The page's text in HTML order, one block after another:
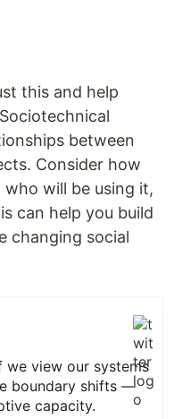
this and help
between
Consider how
will be using it,
can help you build
changing social
we view our systems
boundary shifts —
capacity.